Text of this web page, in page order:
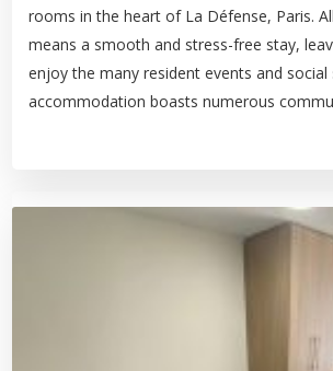
rooms in the heart of La Défense, Paris.
means a smooth and stress-free stay,
enjoy the many resident events and social
accommodation boasts numerous